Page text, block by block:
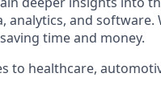
and software.
time and money.
to healthcare,